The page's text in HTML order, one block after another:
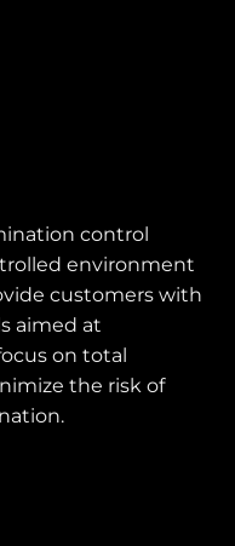
control
environment
customers with
aimed at
on total
the risk of